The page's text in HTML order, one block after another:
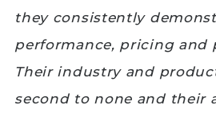
they consistently
performance, pricing and
Their industry and
second to none and their